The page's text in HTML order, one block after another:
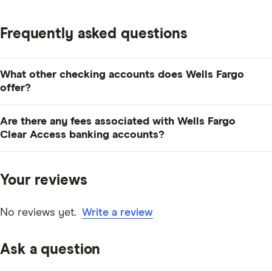
Frequently asked questions
What other checking accounts does Wells Fargo
offer?
Everyday Checking, Preferred Checking and
Are there any fees associated with Wells Fargo
Clear Access banking accounts?
international ATMs, Wells Fargo will charge you $5 for
returned checks/deposits, as well as wire transfer fees.
Your reviews
No reviews yet. Write a review
Ask a question